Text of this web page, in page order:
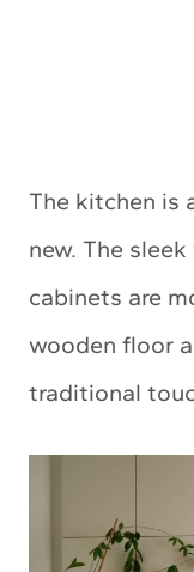
The kitchen is
new. The
cabinets are
wooden floor
traditional